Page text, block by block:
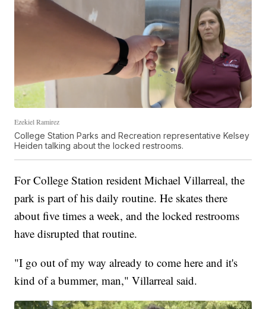
Ezekiel Ramirez
College Station Parks and Recreation representative Kelsey
Heiden talking about the locked restrooms.
For College Station resident Michael Villarreal, the
park is part of his daily routine. He skates there
about five times a week, and the locked restrooms
have disrupted that routine.
"I go out of my way already to come here and it's
kind of a bummer, man," Villarreal said.